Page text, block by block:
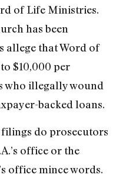
of Life Ministries.
has been
allege that Word of
$10,000 per
who illegally wound
backed loans.
do prosecutors
office or the
office mince words.